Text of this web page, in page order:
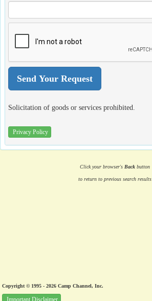
Solicitation of goods or services prohibited.
Privacy Policy
Click your browser's Backbutton
to return to previous search results
Copyright © 1995 - 2026 Camp Channel, Inc.
Important Disclaimer